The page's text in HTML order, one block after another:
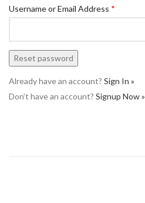
Username or Email Address *
Already have an account? Sign In »
Don’t have an account? Signup Now »